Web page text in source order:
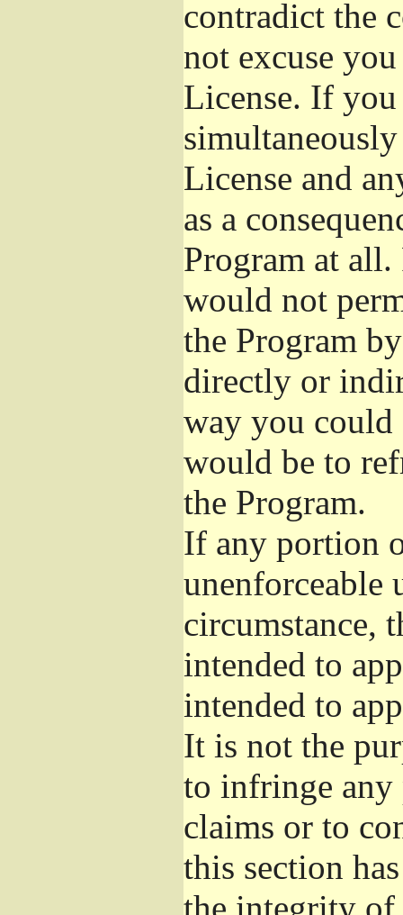
contradict the
not excuse
License. If
License and
as a
Program at
would not
the Program
directly or
way you could
would be to
the Program.
If any portion
unenforceable
circumstance,
intended to
intended to
It is not the
to infringe any
claims or to
this section